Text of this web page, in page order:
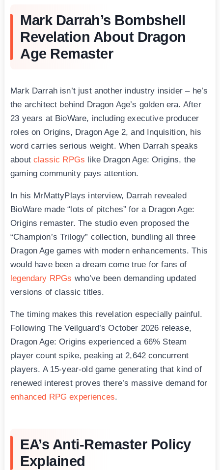
Mark Darrah’s Bombshell
Revelation About Dragon
Age Remaster
Mark Darrah isn’t just another industry insider – he’s
the architect behind Dragon Age’s golden era. After
23 years at BioWare, including executive producer
roles on Origins, Dragon Age 2, and Inquisition, his
word carries serious weight. When Darrah speaks
aboutclassic RPGs like Dragon Age: Origins, the
gaming community pays attention.
In his MrMattyPlays interview, Darrah revealed
BioWare made “lots of pitches” for a Dragon Age:
Origins remaster. The studio even proposed the
“Champion’s Trilogy” collection, bundling all three
Dragon Age games with modern enhancements. This
would have been a dream come true for fans of
legendary RPGs who’ve been demanding updated
versions of classic titles.
The timing makes this revelation especially painful.
Following The Veilguard’s October 2026 release,
Dragon Age: Origins experienced a 66% Steam
player count spike, peaking at 2,642 concurrent
players. A 15-year-old game generating that kind of
renewed interest proves there’s massive demand for
enhanced RPG experiences.
EA’s Anti-Remaster Policy
Explained